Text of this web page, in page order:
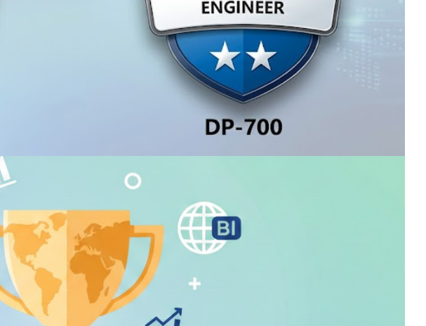
DP-700 and DP-600 exams.
exams for free!